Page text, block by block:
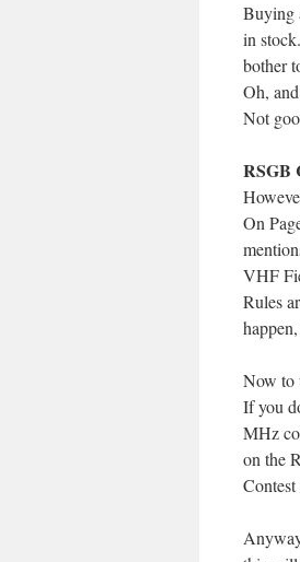
Buying
in
bother
Oh,
Not
RSGB
On
VHF
Rules
Now to
If you
MHz
on the